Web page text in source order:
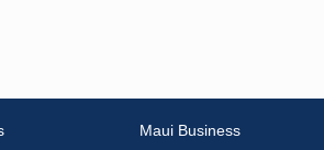
Maui Business